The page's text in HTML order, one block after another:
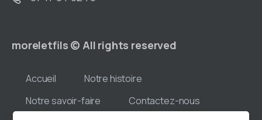
moreletfils © All rights reserved
Accueil
Notre histoire
Notre savoir-faire
Contactez-nous